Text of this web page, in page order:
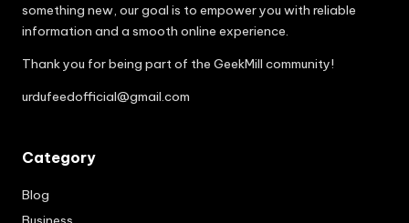
something new, our goal is to empower you with reliable
information and a smooth online experience.
Thank you for being part of the GeekMill community!
urdufeedofficial@gmail.com
Category
Blog